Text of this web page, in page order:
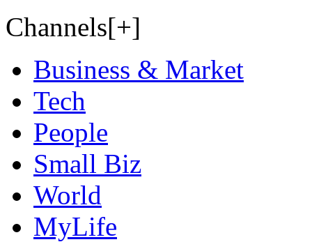
Channels[+]
Business & Market
Tech
People
Small Biz
World
MyLife